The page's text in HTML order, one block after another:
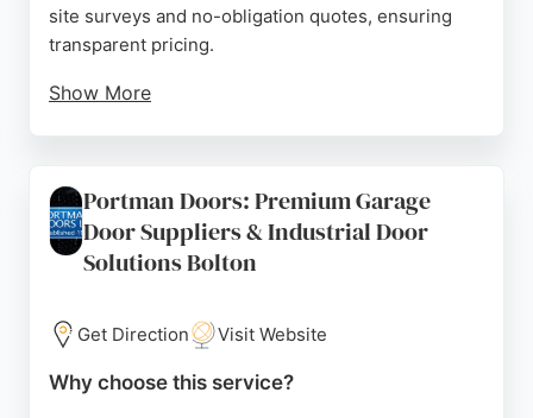
site surveys and no-obligation quotes, ensuring
transparent pricing.
Show More
emergency call-outs, demonstrating commitment
to customer convenience. All doors come with a 5
to 10-year warranty, reflecting confidence in
Manchester, Changing Doors Ltd is a trusted
choice.
Source:Google
Portman Doors: Premium Garage
Door Suppliers & Industrial Door
Solutions Bolton
Get Direction Visit Website
Why choose this service?